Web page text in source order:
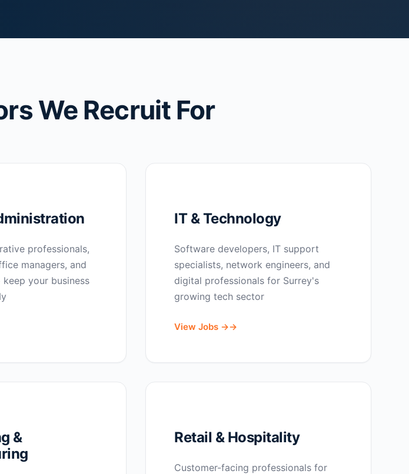
We Recruit For
professionals,
managers, and
your business
IT & Technology
Software developers, IT support
specialists, network engineers, and
digital professionals for Surrey's
growing tech sector
View Jobs →
&
Retail & Hospitality
Customer-facing professionals for